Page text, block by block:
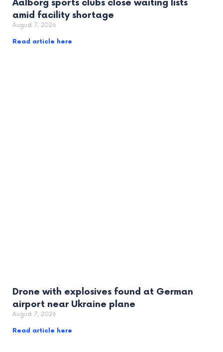
Aalborg sports clubs close waiting lists
amid facility shortage
August 7, 2026
Read article here
Drone with explosives found at German
airport near Ukraine plane
August 7, 2026
Read article here